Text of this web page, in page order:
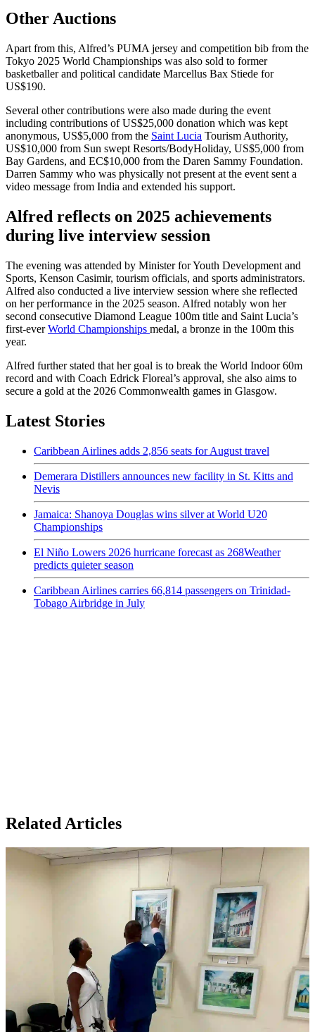
Other Auctions
Apart from this, Alfred’s PUMA jersey and competition bib from the
Tokyo 2025 World Championships was also sold to former
basketballer and political candidate Marcellus Bax Stiede for
US$190.
Several other contributions were also made during the event
including contributions of US$25,000 donation which was kept
anonymous, US$5,000 from the Saint Lucia Tourism Authority,
US$10,000 from Sun swept Resorts/BodyHoliday, US$5,000 from
Bay Gardens, and EC$10,000 from the Daren Sammy Foundation.
Darren Sammy who was physically not present at the event sent a
video message from India and extended his support.
Alfred reflects on 2025 achievements
during live interview session
The evening was attended by Minister for Youth Development and
Sports, Kenson Casimir, tourism officials, and sports administrators.
Alfred also conducted a live interview session where she reflected
on her performance in the 2025 season. Alfred notably won her
second consecutive Diamond League 100m title and Saint Lucia’s
first-everWorld Championships medal, a bronze in the 100m this
year.
Alfred further stated that her goal is to break the World Indoor 60m
record and with Coach Edrick Floreal’s approval, she also aims to
secure a gold at the 2026 Commonwealth games in Glasgow.
Latest Stories
Caribbean Airlines adds 2,856 seats for August travel
Demerara Distillers announces new facility in St. Kitts and
Nevis
Jamaica: Shanoya Douglas wins silver at World U20
Championships
El Niño Lowers 2026 hurricane forecast as 268Weather
predicts quieter season
Caribbean Airlines carries 66,814 passengers on Trinidad-
Tobago Airbridge in July
Related Articles